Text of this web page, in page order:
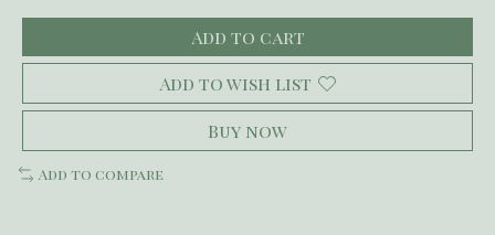
Add to cart
Add to wish list
Buy now
Add to compare